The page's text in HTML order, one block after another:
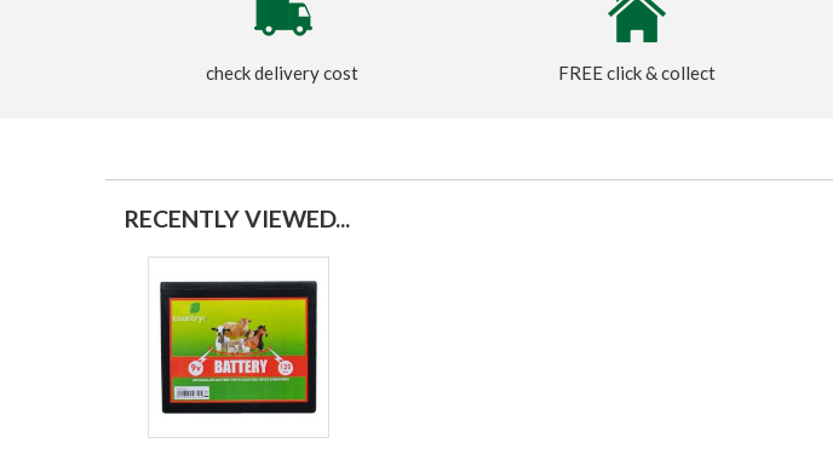
check delivery cost FREE click & collect
RECENTLY VIEWED...